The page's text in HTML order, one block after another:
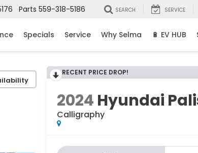
Parts 559-318-5186 SEARCH SERVICE
Specials Service Why Selma 🔋 EV HUB
RECENT PRICE DROP!
2024 Hyundai
Calligraphy